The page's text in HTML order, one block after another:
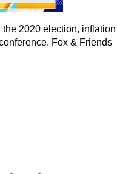
2020 election, inflation
Fox & Friends